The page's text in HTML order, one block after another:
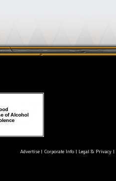
Advertise| Corporate Info| Legal & Privacy|